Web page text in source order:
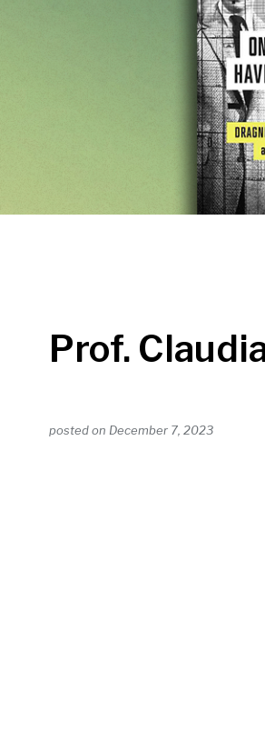
Prof.
posted on December 7, 2023